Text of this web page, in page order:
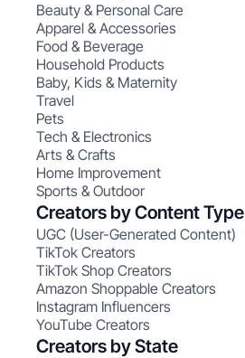
Beauty & Personal Care
Apparel & Accessories
Food & Beverage
Household Products
Baby, Kids & Maternity
Travel
Pets
Tech & Electronics
Arts & Crafts
Home Improvement
Sports & Outdoor
Creators by Content Type
UGC (User-Generated Content)
TikTok Creators
TikTok Shop Creators
Amazon Shoppable Creators
Instagram Influencers
YouTube Creators
Creators by State